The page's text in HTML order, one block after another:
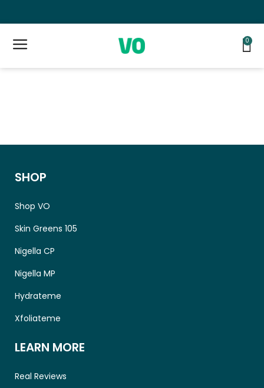
Lifetime Money Back Guarantee 👍
0
SHOP
Shop VO
Skin Greens 105
Nigella CP
Nigella MP
Hydrateme
Xfoliateme
LEARN MORE
Real Reviews